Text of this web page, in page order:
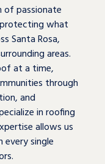
of passionate
what
Santa Rosa,
areas.
at a time,
through
and
in roofing
allows us
every single